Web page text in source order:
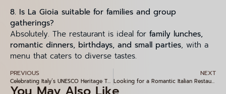
8. Is La Gioia suitable for families and group
gatherings?
Absolutely. The restaurant is ideal for family lunches,
romantic dinners, birthdays, and small parties, with a
menu that caters to diverse tastes.
PREVIOUS
Celebrating Italy’s UNESCO Heritage Through Authentic Flavours at La Gioia, Indiranagar
NEXT
Looking for a Romantic Italian Restaurant in Bangalore? Discover La Gioia, Indiranagar